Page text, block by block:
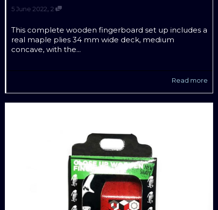
5 June 2022, 2
This complete wooden fingerboard set up includes a
real maple plies 34 mm wide deck, medium
concave, with the...
Read more